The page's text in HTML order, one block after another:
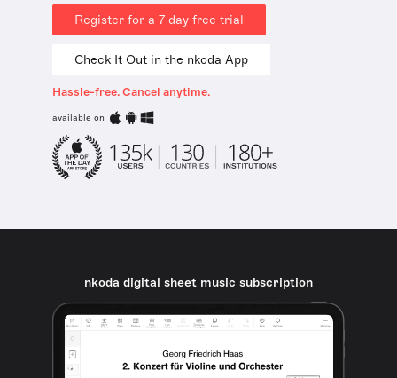
Register for a 7 day free trial
Check It Out in the nkoda App
Hassle-free. Cancel anytime.
available on
nkoda digital sheet music subscription